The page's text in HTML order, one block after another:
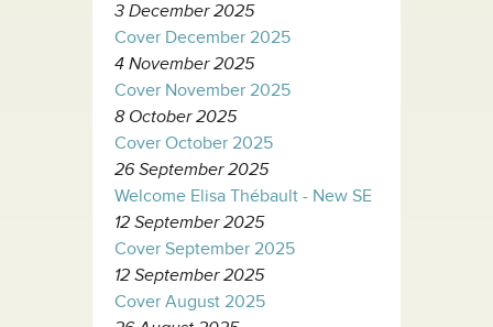
3 December 2025
Cover December 2025
4 November 2025
Cover November 2025
8 October 2025
Cover October 2025
26 September 2025
Welcome Elisa Thébault - New SE
12 September 2025
Cover September 2025
12 September 2025
Cover August 2025